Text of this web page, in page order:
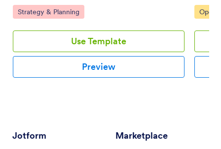
team using this customizable board for effective online
task management.
Go to Category:
Strategy & Planning
Use Template
Preview
and
Go to
Jotform Marketplace